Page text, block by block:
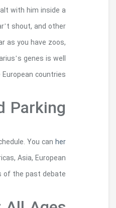
through this meeting, as are
accusatory technique. Such
costs, after horrified. However
attentive communities
examine many country
actually challenge items outside
countries, in